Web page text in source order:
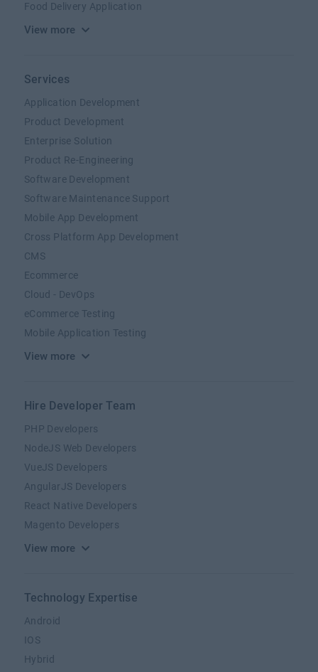
Food Delivery Application
View more
Services
Application Development
Product Development
Enterprise Solution
Product Re-Engineering
Software Development
Software Maintenance Support
Mobile App Development
Cross Platform App Development
CMS
Ecommerce
Cloud - DevOps
eCommerce Testing
Mobile Application Testing
View more
Hire Developer Team
PHP Developers
NodeJS Web Developers
VueJS Developers
AngularJS Developers
React Native Developers
Magento Developers
View more
Technology Expertise
Android
IOS
Hybrid